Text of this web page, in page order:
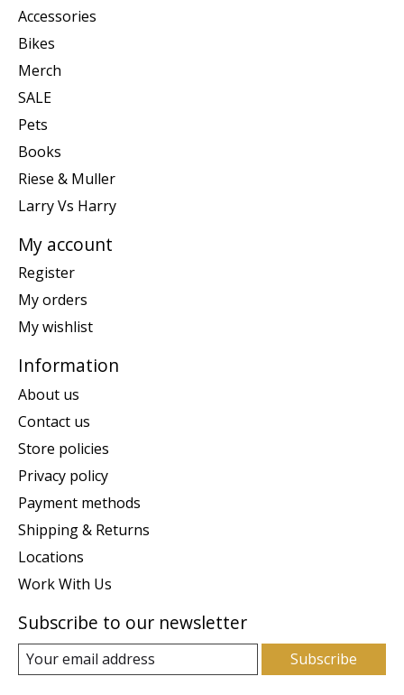
Accessories
Bikes
Merch
SALE
Pets
Books
Riese & Muller
Larry Vs Harry
My account
Register
My orders
My wishlist
Information
About us
Contact us
Store policies
Privacy policy
Payment methods
Shipping & Returns
Locations
Work With Us
Subscribe to our newsletter
Subscribe